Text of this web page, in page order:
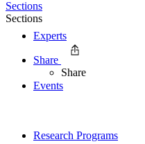
Experts
Events
Research Programs
Sections
Sections
Share
Share